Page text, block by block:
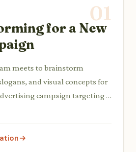
01
for a New
meets to brainstorm
and visual concepts for
campaign targeting a